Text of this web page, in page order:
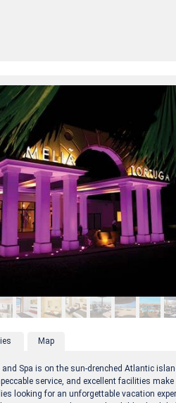
Map
Spa is on the sun-drenched Atlantic
service, and excellent facilities
looking for an unforgettable vacation